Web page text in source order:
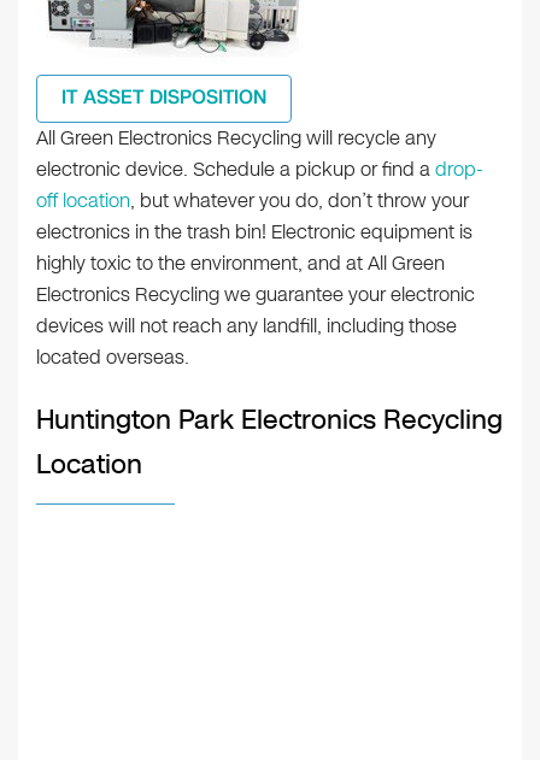
IT ASSET DISPOSITION
All Green Electronics Recycling will recycle any
electronic device. Schedule a pickup or find adrop-
off location, but whatever you do, don’t throw your
electronics in the trash bin! Electronic equipment is
highly toxic to the environment, and at All Green
Electronics Recycling we guarantee your electronic
devices will not reach any landfill, including those
located overseas.
Huntington Park Electronics Recycling
Location